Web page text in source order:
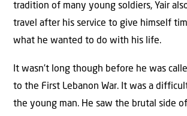
tradition of many young soldiers, Yair
travel after his service to give himself
what he wanted to do with his life.
It wasn’t long though before he was
to the First Lebanon War. It was a
the young man. He saw the brutal side